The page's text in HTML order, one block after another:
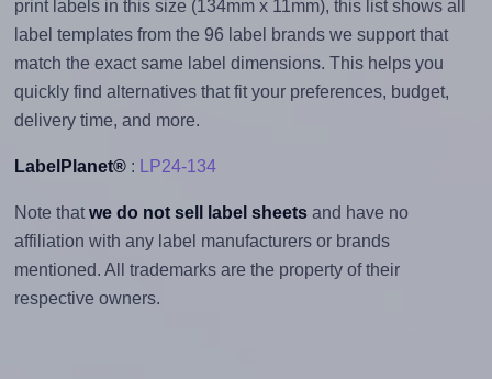
print labels in this size (134mm x 11mm), this list shows all
label templates from the 96 label brands we support that
match the exact same label dimensions. This helps you
quickly find alternatives that fit your preferences, budget,
delivery time, and more.
LabelPlanet®: LP24-134
Note that we do not sell label sheetsand have no
affiliation with any label manufacturers or brands
mentioned. All trademarks are the property of their
respective owners.